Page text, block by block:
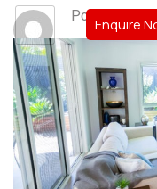
Enquire
Post By: